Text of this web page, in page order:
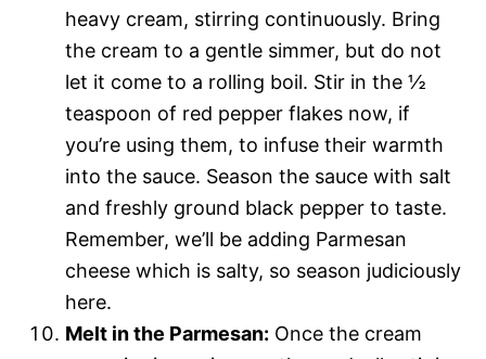
heavy cream, stirring continuously. Bring
the cream to a gentle simmer, but do not
let it come to a rolling boil. Stir in the ½
teaspoon of red pepper flakes now, if
you’re using them, to infuse their warmth
into the sauce. Season the sauce with salt
and freshly ground black pepper to taste.
Remember, we’ll be adding Parmesan
cheese which is salty, so season judiciously
here.
Melt in the Parmesan: Once the cream